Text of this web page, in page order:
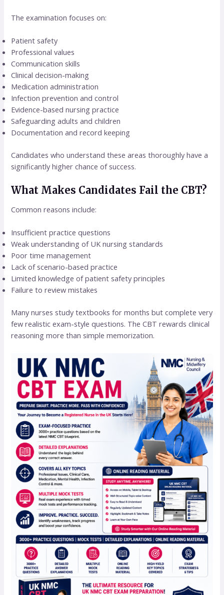
The examination focuses on:
Patient safety
Professional values
Communication skills
Clinical decision-making
Medication administration
Infection prevention and control
Evidence-based nursing practice
Safeguarding adults and children
Documentation and record keeping
Candidates who understand these areas thoroughly have a
significantly higher chance of success.
What Makes Candidates Fail the CBT?
Common reasons include:
Insufficient practice questions
Weak understanding of UK nursing standards
Poor time management
Lack of scenario-based practice
Limited knowledge of patient safety principles
Failure to review mistakes
Many nurses study textbooks for months but complete very
few realistic exam-style questions. The CBT rewards clinical
reasoning more than simple memorization.